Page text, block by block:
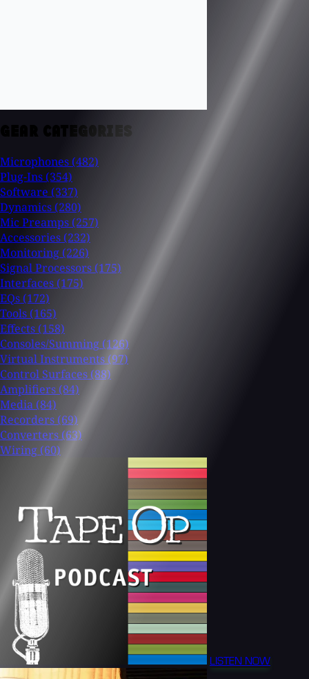
GEAR CATEGORIES
Microphones (482)
Plug-Ins (354)
Software (337)
Dynamics (280)
Mic Preamps (257)
Accessories (232)
Monitoring (226)
Signal Processors (175)
Interfaces (175)
EQs (172)
Tools (165)
Effects (158)
Consoles/Summing (126)
Virtual Instruments (97)
Control Surfaces (88)
Amplifiers (84)
Media (84)
Recorders (69)
Converters (63)
Wiring (60)
LISTEN NOW